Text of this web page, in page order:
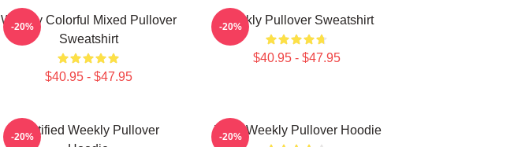
Weekly Colorful Mixed Pullover
Sweatshirt
$40.95 - $47.95
-20% Weekly Pullover Sweatshirt
$40.95 - $47.95
-20%
Certified Weekly Pullover
-20% Jihan Weekly Pullover Hoodie
-20%